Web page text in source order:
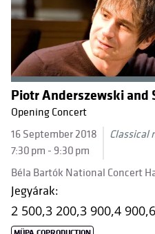
Piotr Anderszewski and
Opening Concert
16 September 2018
7:30 pm - 9:30 pm
Classical
Béla Bartók National Concert
Jegyárak:
2 500,3 200,3 900,4 900,